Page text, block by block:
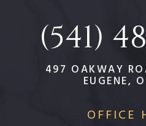
(541)
497 OAKWAY
EUGENE,
OFFICE